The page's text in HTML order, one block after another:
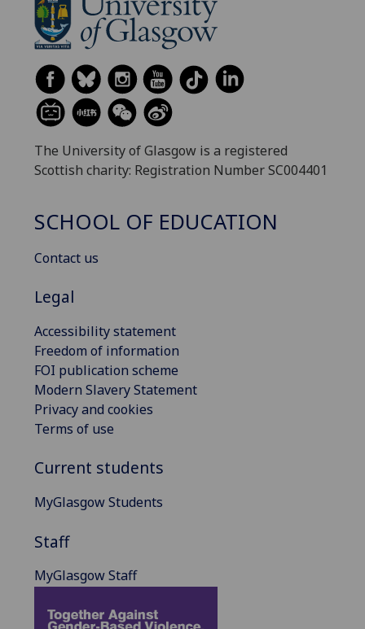
The University of Glasgow is a registered
Scottish charity: Registration Number SC004401
SCHOOL OF EDUCATION
Contact us
Legal
Accessibility statement
Freedom of information
FOI publication scheme
Modern Slavery Statement
Privacy and cookies
Terms of use
Current students
MyGlasgow Students
Staff
MyGlasgow Staff